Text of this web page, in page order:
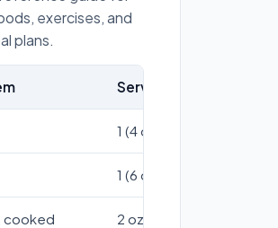
exercises, and
plans.
Serving Size
1 (4 oz)
1 (6 oz)
cooked 2 oz